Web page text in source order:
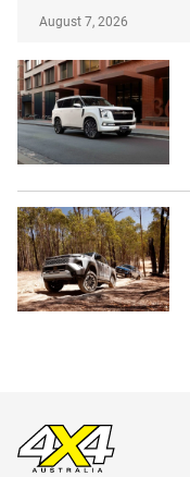
August 7, 2026